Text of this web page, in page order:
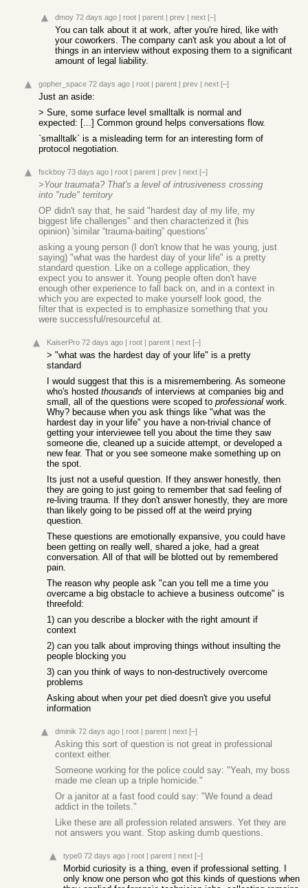
dmoy 72 days ago | root | parent | prev | next [–]
You can talk about it at work, after you're hired, like with
your coworkers. The company can't ask you about a lot of
things in an interview without exposing them to a significant
amount of legal liability.
gopher_space 72 days ago | root | parent | prev | next [–]
Just an aside:
> Sure, some surface level smalltalk is normal and
expected: [...] Common ground helps conversations flow.
`smalltalk` is a misleading term for an interesting form of
protocol negotiation.
fsckboy 73 days ago | root | parent | prev | next [–]
>Your traumata? That's a level of intrusiveness crossing
into "rude" territory
OP didn't say that, he said "hardest day of my life, my
biggest life challenges" and then characterized it (his
opinion) 'similar “trauma-baiting” questions'
asking a young person (I don't know that he was young, just
saying) "what was the hardest day of your life" is a pretty
standard question. Like on a college application, they
expect you to answer it. Young people often don't have
enough other experience to fall back on, and in a context in
which you are expected to make yourself look good, the
filter that is expected is to emphasize something that you
were successful/resourceful at.
KaiserPro 72 days ago | root | parent | next [–]
> "what was the hardest day of your life" is a pretty
standard
I would suggest that this is a misremembering. As someone
who's hosted thousands of interviews at companies big and
small, all of the questions were scoped to professional work.
Why? because when you ask things like "what was the
hardest day in your life" you have a non-trivial chance of
getting your interviewee tell you about the time they saw
someone die, cleaned up a suicide attempt, or developed a
new fear. That or you see someone make something up on
the spot.
Its just not a useful question. If they answer honestly, then
they are going to just going to remember that sad feeling of
re-living trauma. If they don't answer honestly, they are more
than likely going to be pissed off at the weird prying
question.
These questions are emotionally expansive, you could have
been getting on really well, shared a joke, had a great
conversation. All of that will be blotted out by remembered
pain.
The reason why people ask "can you tell me a time you
overcame a big obstacle to achieve a business outcome" is
threefold:
1) can you describe a blocker with the right amount if
context
2) can you talk about improving things without insulting the
people blocking you
3) can you think of ways to non-destructively overcome
problems
Asking about when your pet died doesn't give you useful
information
dminik 72 days ago | root | parent | next [–]
Asking this sort of question is not great in professional
context either.
Someone working for the police could say: "Yeah, my boss
made me clean up a triple homicide."
Or a janitor at a fast food could say: "We found a dead
addict in the toilets."
Like these are all profession related answers. Yet they are
not answers you want. Stop asking dumb questions.
type0 72 days ago | root | parent | next [–]
Morbid curiosity is a thing, even if professional setting. I
only know one person who got this kinds of questions when